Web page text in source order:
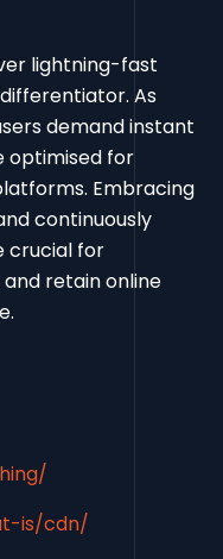
lightning-fast
As
demand instant
optimised for
Embracing
continuously
crucial for
retain online
is/cdn/